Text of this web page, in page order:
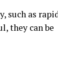
such as
they can be